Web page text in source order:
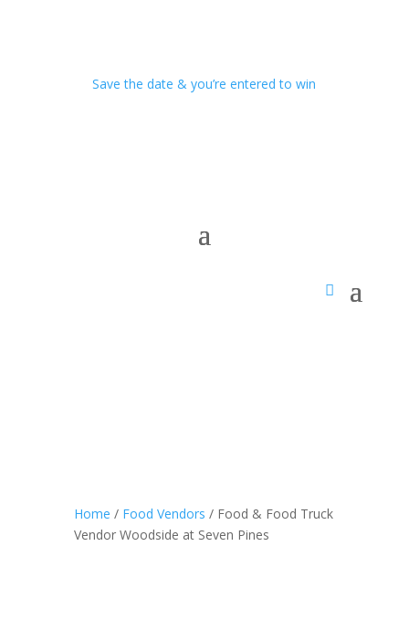
Save the date & you’re entered to win
Home / Food Vendors / Food & Food Truck
Vendor Woodside at Seven Pines